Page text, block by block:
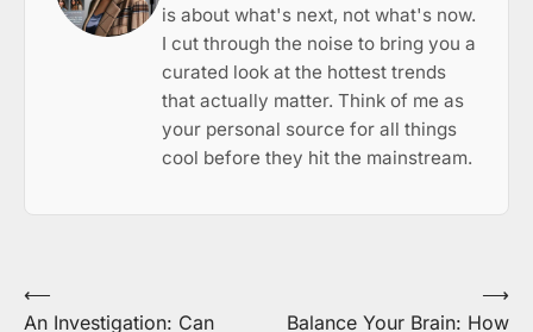
is about what's next, not what's now.
I cut through the noise to bring you a
curated look at the hottest trends
that actually matter. Think of me as
your personal source for all things
cool before they hit the mainstream.
Post
⟵
An Investigation: Can
Balance Your Brain: How
⟶